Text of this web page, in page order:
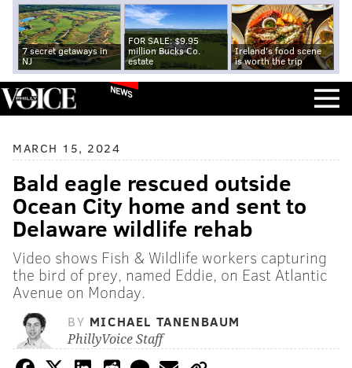
7 secret getaways in
NJ
FOR SALE: $9.95
million Bucks Co.
estate
Ireland's food scene
is worth the trip
NEWS
MARCH 15, 2024
Bald eagle rescued outside
Ocean City home and sent to
Delaware wildlife rehab
Video shows Fish & Wildlife workers capturing
the bird of prey, named Eddie, on East Atlantic
Avenue on Monday.
BY MICHAEL TANENBAUM
PhillyVoice Staff